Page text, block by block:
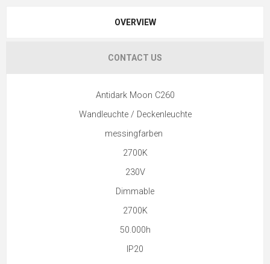
OVERVIEW
CONTACT US
Antidark Moon C260
Wandleuchte / Deckenleuchte
messingfarben
2700K
230V
Dimmable
2700K
50.000h
IP20